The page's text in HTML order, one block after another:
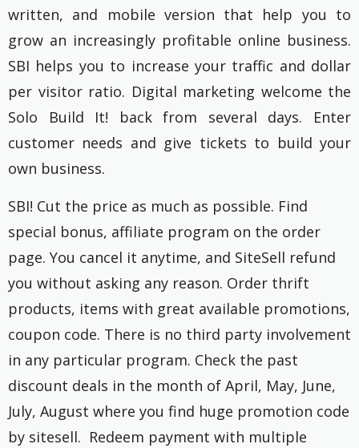
written, and mobile version that help you to
grow an increasingly profitable online business.
SBI helps you to increase your traffic and dollar
per visitor ratio. Digital marketing welcome the
Solo Build It! back from several days. Enter
customer needs and give tickets to build your
own business.
SBI! Cut the price as much as possible. Find
special bonus, affiliate program on the order
page. You cancel it anytime, and SiteSell refund
you without asking any reason. Order thrift
products, items with great available promotions,
coupon code. There is no third party involvement
in any particular program. Check the past
discount deals in the month of April, May, June,
July, August where you find huge promotion code
by sitesell. Redeem payment with multiple